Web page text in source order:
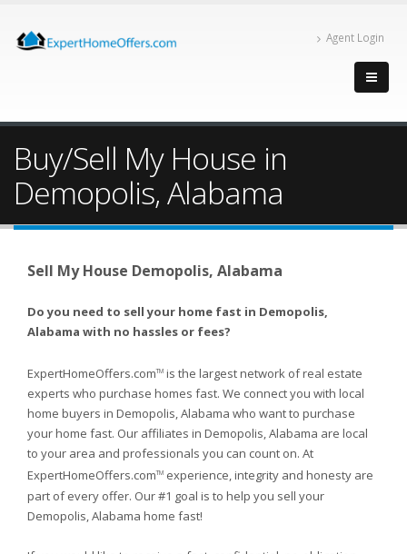
Agent Login
Buy/Sell My House in
Demopolis, Alabama
Sell My House Demopolis, Alabama
Do you need to sell your home fast in Demopolis,
Alabama with no hassles or fees?
ExpertHomeOffers.comTM is the largest network of real estate
experts who purchase homes fast. We connect you with local
home buyers in Demopolis, Alabama who want to purchase
your home fast. Our affiliates in Demopolis, Alabama are local
to your area and professionals you can count on. At
ExpertHomeOffers.comTM experience, integrity and honesty are
part of every offer. Our #1 goal is to help you sell your
Demopolis, Alabama home fast!